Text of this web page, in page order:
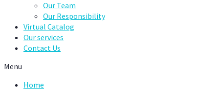
Our Team
Our Responsibility
Virtual Catalog
Our services
Contact Us
Menu
Home